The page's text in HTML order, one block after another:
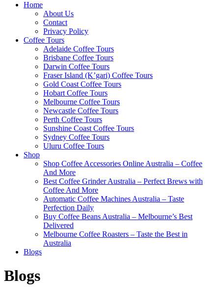
Home
About Us
Contact
Privacy Policy
Coffee Tours
Adelaide Coffee Tours
Brisbane Coffee Tours
Darwin Coffee Tours
Fraser Island (K’gari) Coffee Tours
Gold Coast Coffee Tours
Hobart Coffee Tours
Melbourne Coffee Tours
Newcastle Coffee Tours
Perth Coffee Tours
Sunshine Coast Coffee Tours
Sydney Coffee Tours
Uluru Coffee Tours
Shop
Shop Coffee Accessories Online Australia – Coffee
And More
Best Coffee Grinder Australia – Perfect Brews with
Coffee And More
Automatic Coffee Machines Australia – Taste
Perfection Daily
Buy Coffee Beans Australia – Melbourne’s Best
Delivered
Melbourne Coffee Roasters – Taste the Best in
Australia
Blogs
Blogs